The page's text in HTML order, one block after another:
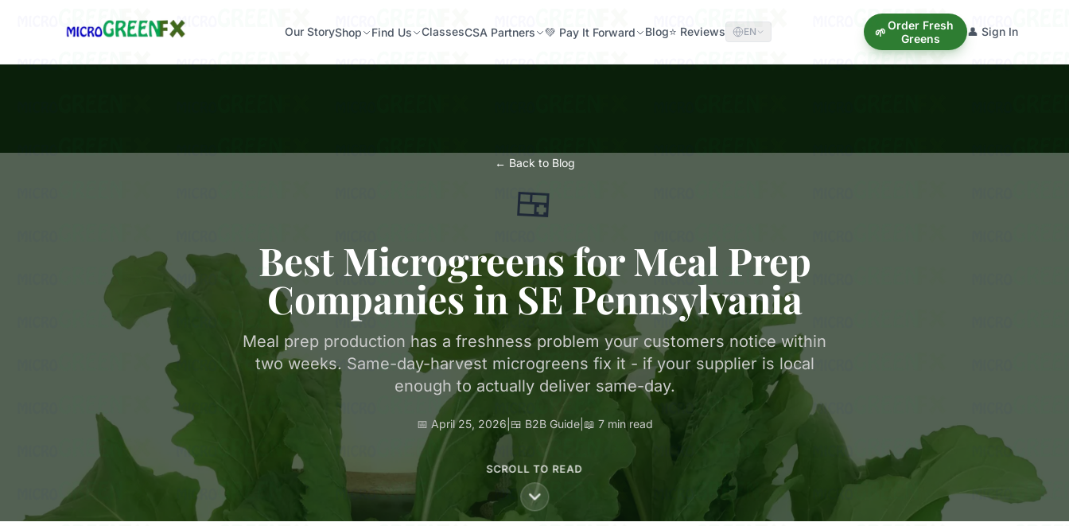
Our StoryShop Find Us ClassesCSA Partners 💚 Pay It Forward Blog⭐ Reviews EN 🌱 Order Fresh
Greens
👤 Sign In
← Back to Blog
🍱
Best Microgreens for Meal Prep
Companies in SE Pennsylvania
Meal prep production has a freshness problem your customers notice within
two weeks. Same-day-harvest microgreens fix it - if your supplier is local
enough to actually deliver same-day.
📅 April 25, 2026 🍱 B2B Guide| 📖 7 min read
SCROLL TO READ